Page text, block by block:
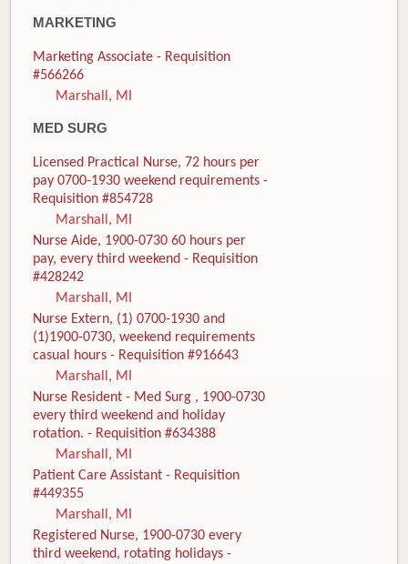
MARKETING
Marketing Associate - Requisition
#566266
Marshall, MI
MED SURG
Licensed Practical Nurse, 72 hours per
pay 0700-1930 weekend requirements -
Requisition #854728
Marshall, MI
Nurse Aide, 1900-0730 60 hours per
pay, every third weekend - Requisition
#428242
Marshall, MI
Nurse Extern, (1) 0700-1930 and
(1)1900-0730, weekend requirements
casual hours - Requisition #916643
Marshall, MI
Nurse Resident - Med Surg , 1900-0730
every third weekend and holiday
rotation. - Requisition #634388
Marshall, MI
Patient Care Assistant - Requisition
#449355
Marshall, MI
Registered Nurse, 1900-0730 every
third weekend, rotating holidays -